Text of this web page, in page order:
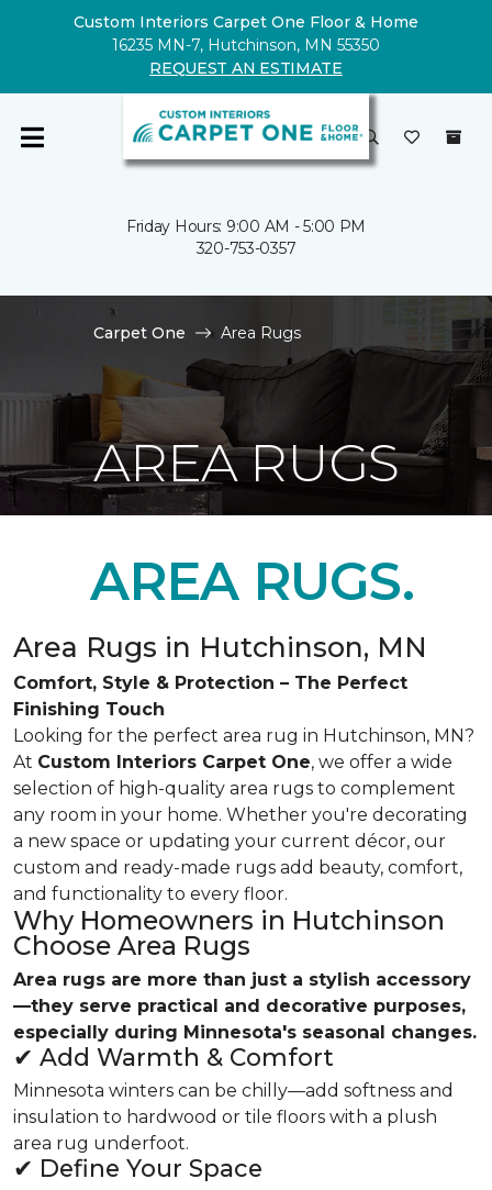
Custom Interiors Carpet One Floor & Home
16235 MN-7, Hutchinson, MN 55350
REQUEST AN ESTIMATE
Friday Hours: 9:00 AM - 5:00 PM
320-753-0357
Carpet One Area Rugs
AREA RUGS
AREA RUGS.
Area Rugs in Hutchinson, MN
Comfort, Style & Protection – The Perfect
Finishing Touch
Looking for the perfect area rug in Hutchinson, MN?
At Custom Interiors Carpet One, we offer a wide
selection of high-quality area rugs to complement
any room in your home. Whether you're decorating
a new space or updating your current décor, our
custom and ready-made rugs add beauty, comfort,
and functionality to every floor.
Why Homeowners in Hutchinson
Choose Area Rugs
Area rugs are more than just a stylish accessory
—they serve practical and decorative purposes,
especially during Minnesota's seasonal changes.
✔ Add Warmth & Comfort
Minnesota winters can be chilly—add softness and
insulation to hardwood or tile floors with a plush
area rug underfoot.
✔ Define Your Space